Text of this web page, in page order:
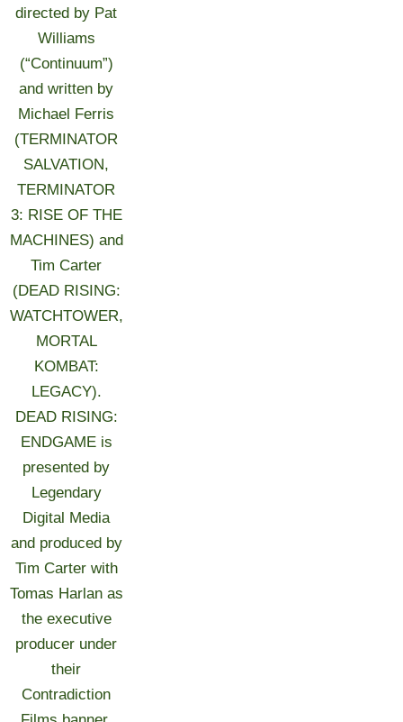
directed by Pat
Williams
(“Continuum”)
and written by
Michael Ferris
(TERMINATOR
SALVATION,
TERMINATOR
3: RISE OF THE
MACHINES) and
Tim Carter
(DEAD RISING:
WATCHTOWER,
MORTAL
KOMBAT:
LEGACY).
DEAD RISING:
ENDGAME is
presented by
Legendary
Digital Media
and produced by
Tim Carter with
Tomas Harlan as
the executive
producer under
their
Contradiction